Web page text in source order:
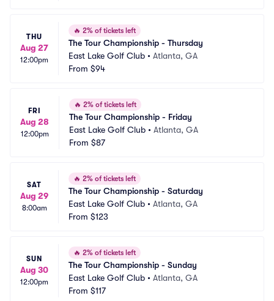
THU
Aug 27
12:00pm
🔥 2% of tickets left
The Tour Championship - Thursday
East Lake Golf Club • Atlanta, GA
From $94
FRI
Aug 28
12:00pm
🔥 2% of tickets left
The Tour Championship - Friday
East Lake Golf Club • Atlanta, GA
From $87
SAT
Aug 29
8:00am
🔥 2% of tickets left
The Tour Championship - Saturday
East Lake Golf Club • Atlanta, GA
From $123
SUN
Aug 30
12:00pm
🔥 2% of tickets left
The Tour Championship - Sunday
East Lake Golf Club • Atlanta, GA
From $117